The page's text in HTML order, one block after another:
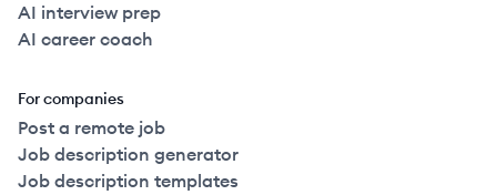
AI interview prep
AI career coach
For companies
Post a remote job
Job description generator
Job description templates